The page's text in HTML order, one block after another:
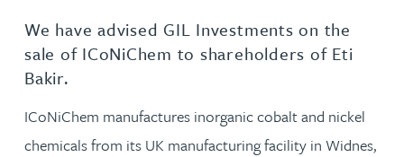
We have advised GIL Investments on the
sale of ICoNiChem to shareholders of Eti
Bakir.
ICoNiChem manufactures inorganic cobalt and nickel
chemicals from its UK manufacturing facility in Widnes,